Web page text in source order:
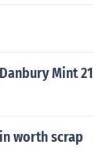
Mint 21
worth scrap